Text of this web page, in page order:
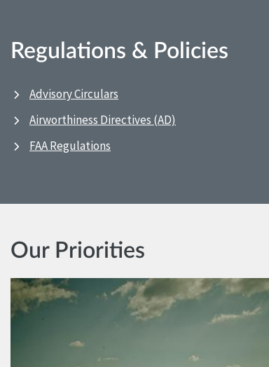
Regulations & Policies
Advisory Circulars
Airworthiness Directives (AD)
FAA Regulations
Our Priorities